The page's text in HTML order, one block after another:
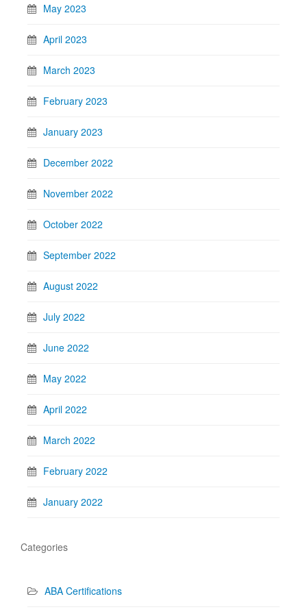
May 2023
April 2023
March 2023
February 2023
January 2023
December 2022
November 2022
October 2022
September 2022
August 2022
July 2022
June 2022
May 2022
April 2022
March 2022
February 2022
January 2022
Categories
ABA Certifications